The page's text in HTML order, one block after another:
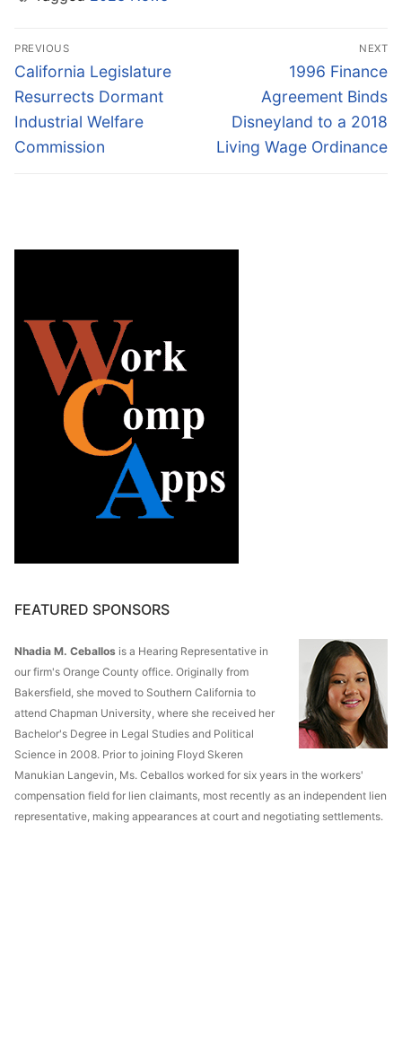
Post
navigation
PREVIOUS
Previous
post:
California Legislature
Resurrects Dormant
Industrial Welfare
Commission
NEXT
Next
post:
1996 Finance
Agreement Binds
Disneyland to a 2018
Living Wage Ordinance
FEATURED SPONSORS
Nhadia M. Ceballos is a Hearing Representative in
our firm's Orange County office. Originally from
Bakersfield, she moved to Southern California to
attend Chapman University, where she received her
Bachelor's Degree in Legal Studies and Political
Science in 2008. Prior to joining Floyd Skeren
Manukian Langevin, Ms. Ceballos worked for six years in the workers'
compensation field for lien claimants, most recently as an independent lien
representative, making appearances at court and negotiating settlements.